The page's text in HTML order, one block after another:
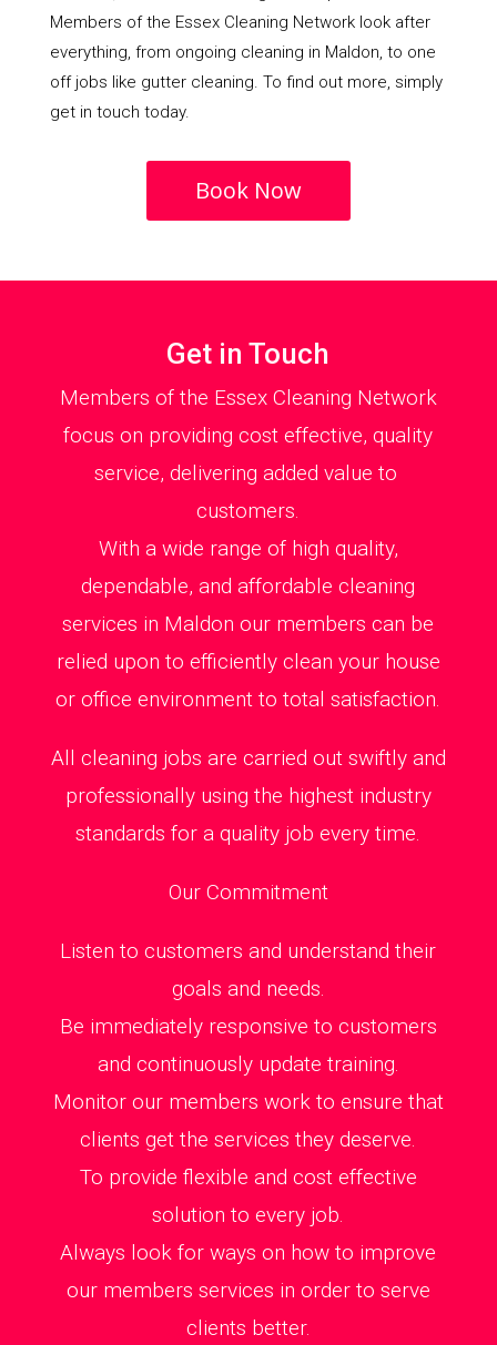
Members of the Essex Cleaning Network look after
everything, from ongoing cleaning in Maldon, to one
off jobs like gutter cleaning. To find out more, simply
get in touch today.
Book Now
Get in Touch
Members of the Essex Cleaning Network
focus on providing cost effective, quality
service, delivering added value to
customers.
With a wide range of high quality,
dependable, and affordable cleaning
services in Maldon our members can be
relied upon to efficiently clean your house
or office environment to total satisfaction.
All cleaning jobs are carried out swiftly and
professionally using the highest industry
standards for a quality job every time.
Our Commitment
Listen to customers and understand their
goals and needs.
Be immediately responsive to customers
and continuously update training.
Monitor our members work to ensure that
clients get the services they deserve.
To provide flexible and cost effective
solution to every job.
Always look for ways on how to improve
our members services in order to serve
clients better.